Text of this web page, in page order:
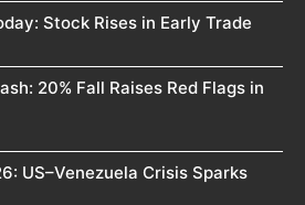
Stock Rises in Early Trade
20% Fall Raises Red Flags in
US–Venezuela Crisis Sparks